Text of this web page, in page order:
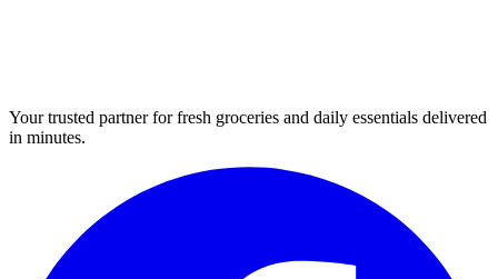
Your trusted partner for fresh groceries and daily essentials delivered
in minutes.